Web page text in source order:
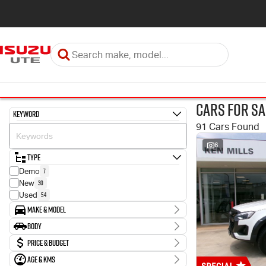
Keyword
Type
Demo 7
New 30
Used 54
Make & Model
Make
Holden 2
Hyundai 3
Isuzu 43
Body
Body TypePrice & Budget
Stock Specials
Age & KMs
Cars for
91 Cars Found
6